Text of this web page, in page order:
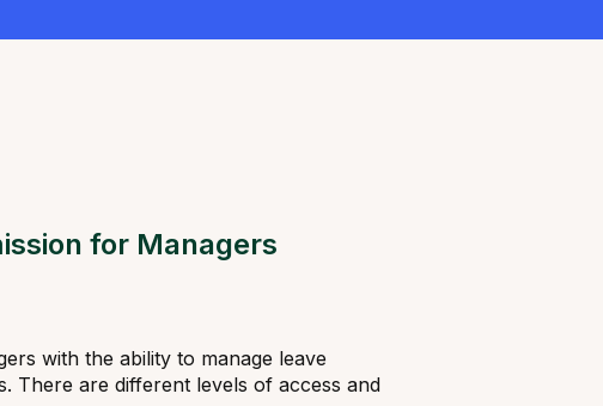
for Managers
with the ability to manage leave
There are different levels of access and